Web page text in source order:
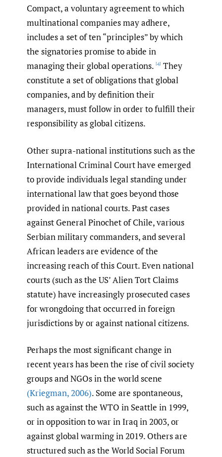
Compact, a voluntary agreement to which
multinational companies may adhere,
includes a set of ten “principles” by which
the signatories promise to abide in
managing their global operations. [4] They
constitute a set of obligations that global
companies, and by definition their
managers, must follow in order to fulfill their
responsibility as global citizens.
Other supra-national institutions such as the
International Criminal Court have emerged
to provide individuals legal standing under
international law that goes beyond those
provided in national courts. Past cases
against General Pinochet of Chile, various
Serbian military commanders, and several
African leaders are evidence of the
increasing reach of this Court. Even national
courts (such as the US’ Alien Tort Claims
statute) have increasingly prosecuted cases
for wrongdoing that occurred in foreign
jurisdictions by or against national citizens.
Perhaps the most significant change in
recent years has been the rise of civil society
groups and NGOs in the world scene
(Kriegman,2006). Some are spontaneous,
such as against the WTO in Seattle in 1999,
or in opposition to war in Iraq in 2003, or
against global warming in 2019. Others are
structured such as the World Social Forum